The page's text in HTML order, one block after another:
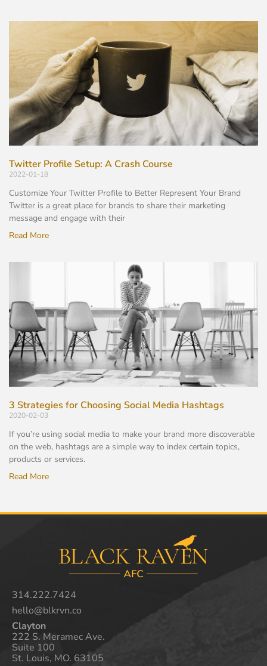
Twitter Profile Setup: A Crash Course
2022-01-18
Customize Your Twitter Profile to Better Represent Your Brand
Twitter is a great place for brands to share their marketing
message and engage with their
Read More
3 Strategies for Choosing Social Media Hashtags
2020-02-03
If you’re using social media to make your brand more discoverable
on the web, hashtags are a simple way to index certain topics,
products or services.
Read More
314.222.7424
hello@blkrvn.co
Clayton
222 S. Meramec Ave.
Suite 100
St. Louis, MO. 63105